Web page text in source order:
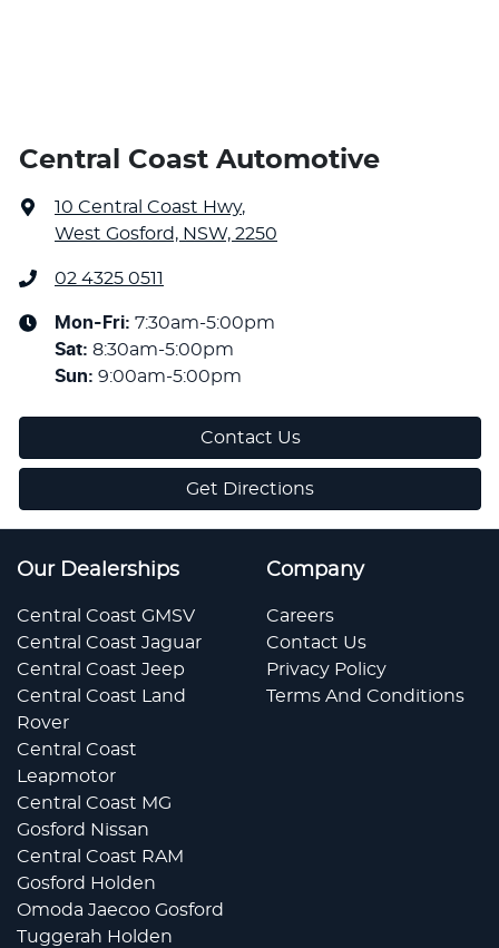
Central Coast Automotive
10 Central Coast Hwy,
West Gosford, NSW, 2250
02 4325 0511
Mon-Fri: 7:30am-5:00pm
Sat: 8:30am-5:00pm
Sun: 9:00am-5:00pm
Contact Us
Get Directions
Our Dealerships
Central Coast GMSV
Central Coast Jaguar
Central Coast Jeep
Central Coast Land
Rover
Central Coast
Leapmotor
Central Coast MG
Gosford Nissan
Central Coast RAM
Gosford Holden
Omoda Jaecoo Gosford
Tuggerah Holden
Company
Careers
Contact Us
Privacy Policy
Terms And Conditions